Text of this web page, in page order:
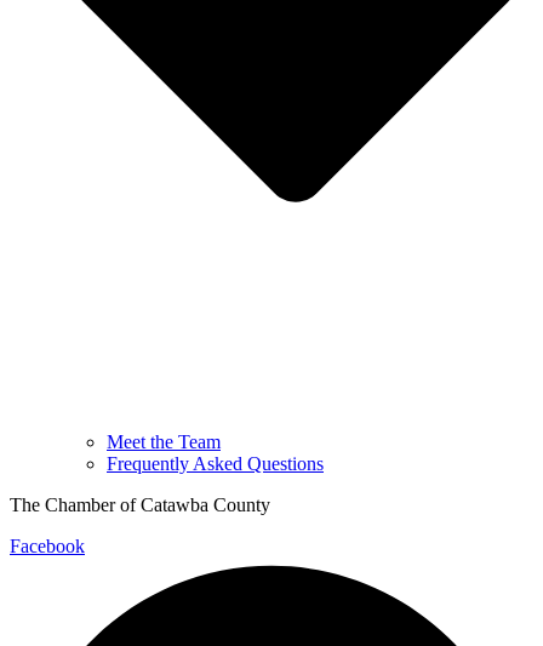
Meet the Team
Frequently Asked Questions
The Chamber of Catawba County
Facebook